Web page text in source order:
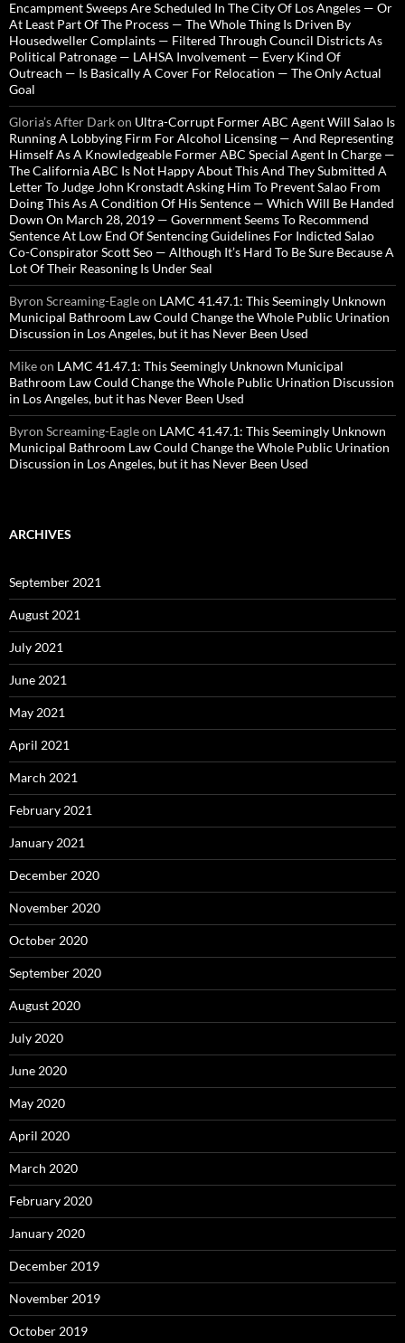
Encampment Sweeps Are Scheduled In The City Of Los Angeles — Or
At Least Part Of The Process — The Whole Thing Is Driven By
Housedweller Complaints — Filtered Through Council Districts As
Political Patronage — LAHSA Involvement — Every Kind Of
Outreach — Is Basically A Cover For Relocation — The Only Actual
Goal
Gloria’s After Darkon Ultra-Corrupt Former ABC Agent Will Salao Is
Running A Lobbying Firm For Alcohol Licensing — And Representing
Himself As A Knowledgeable Former ABC Special Agent In Charge —
The California ABC Is Not Happy About This And They Submitted A
Letter To Judge John Kronstadt Asking Him To Prevent Salao From
Doing This As A Condition Of His Sentence — Which Will Be Handed
Down On March 28, 2019 — Government Seems To Recommend
Sentence At Low End Of Sentencing Guidelines For Indicted Salao
Co-Conspirator Scott Seo — Although It’s Hard To Be Sure Because A
Lot Of Their Reasoning Is Under Seal
Byron Screaming-Eagleon LAMC 41.47.1: This Seemingly Unknown
Municipal Bathroom Law Could Change the Whole Public Urination
Discussion in Los Angeles, but it has Never Been Used
Mikeon LAMC 41.47.1: This Seemingly Unknown Municipal
Bathroom Law Could Change the Whole Public Urination Discussion
in Los Angeles, but it has Never Been Used
Byron Screaming-Eagleon LAMC 41.47.1: This Seemingly Unknown
Municipal Bathroom Law Could Change the Whole Public Urination
Discussion in Los Angeles, but it has Never Been Used
ARCHIVES
September 2021
August 2021
July 2021
June 2021
May 2021
April 2021
March 2021
February 2021
January 2021
December 2020
November 2020
October 2020
September 2020
August 2020
July 2020
June 2020
May 2020
April 2020
March 2020
February 2020
January 2020
December 2019
November 2019
October 2019